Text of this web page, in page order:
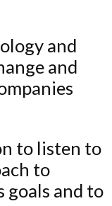
and
and
to listen to
to
and to